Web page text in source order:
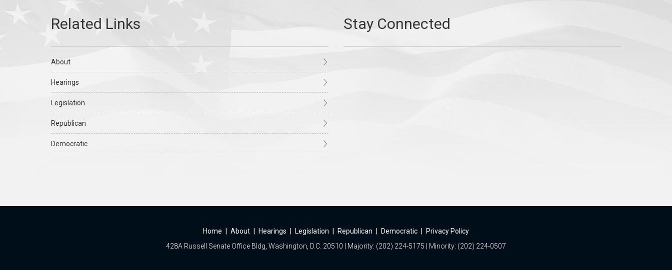
About
Hearings
Legislation
Republican
Democratic
Home About Hearings Legislation Republican Democratic
Privacy Policy
428A Russell Senate Office Bldg, Washington, D.C. 20510 | Majority: (202) 224-5175 | Minority: (202) 224-0507